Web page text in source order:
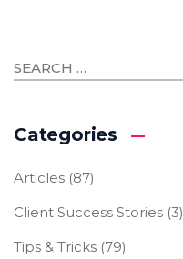
Categories
Articles (87)
Client Success Stories (3)
Tips & Tricks (79)